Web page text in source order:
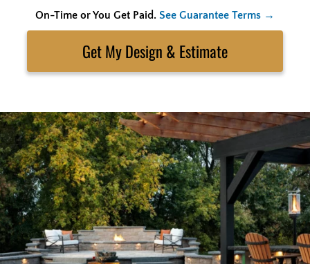
On-Time or You Get Paid. See Guarantee Terms →
content